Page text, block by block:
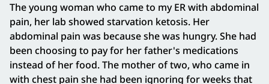
The young woman who came to my ER with abdominal
pain, her lab showed starvation ketosis. Her
abdominal pain was because she was hungry. She had
been choosing to pay for her father's medications
instead of her food. The mother of two, who came in
with chest pain she had been ignoring for weeks that